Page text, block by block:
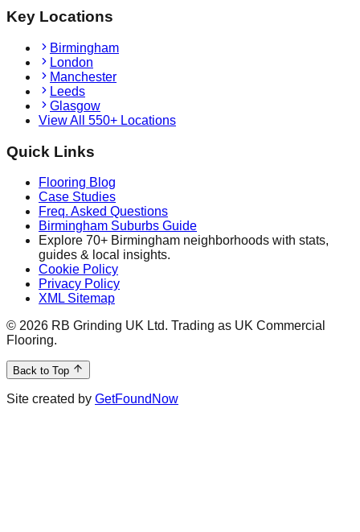
Key Locations
Birmingham
London
Manchester
Leeds
Glasgow
View All 550+ Locations
Quick Links
Flooring Blog
Case Studies
Freq. Asked Questions
Birmingham Suburbs Guide
Explore 70+ Birmingham neighborhoods with stats,
guides & local insights.
Cookie Policy
Privacy Policy
XML Sitemap
© 2026 RB Grinding UK Ltd. Trading as UK Commercial
Flooring.
Back to Top
Site created by GetFoundNow